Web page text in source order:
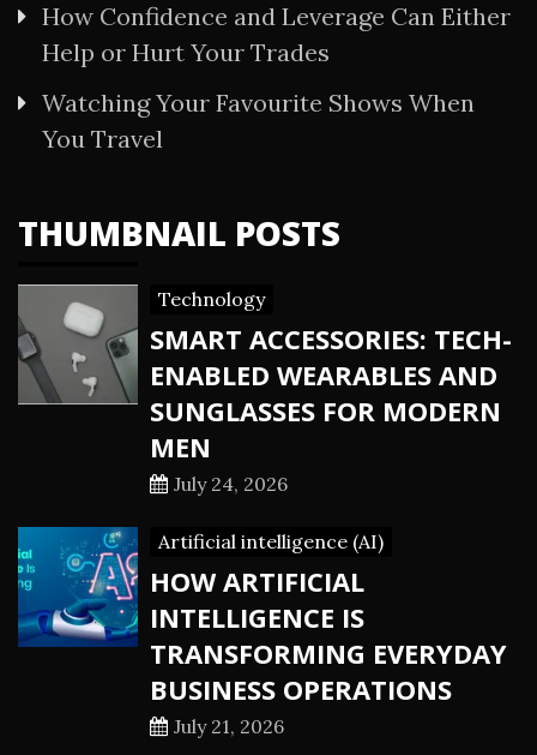
How Confidence and Leverage Can Either
Help or Hurt Your Trades
Watching Your Favourite Shows When
You Travel
THUMBNAIL POSTS
Technology
SMART ACCESSORIES: TECH-
ENABLED WEARABLES AND
SUNGLASSES FOR MODERN
MEN
July 24, 2026
Artificial intelligence (AI)
HOW ARTIFICIAL
INTELLIGENCE IS
TRANSFORMING EVERYDAY
BUSINESS OPERATIONS
July 21, 2026